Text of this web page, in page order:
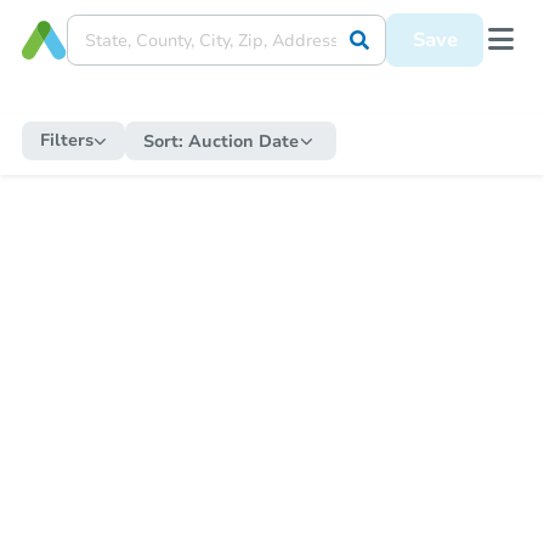
Save
Filters Sort: Auction Date